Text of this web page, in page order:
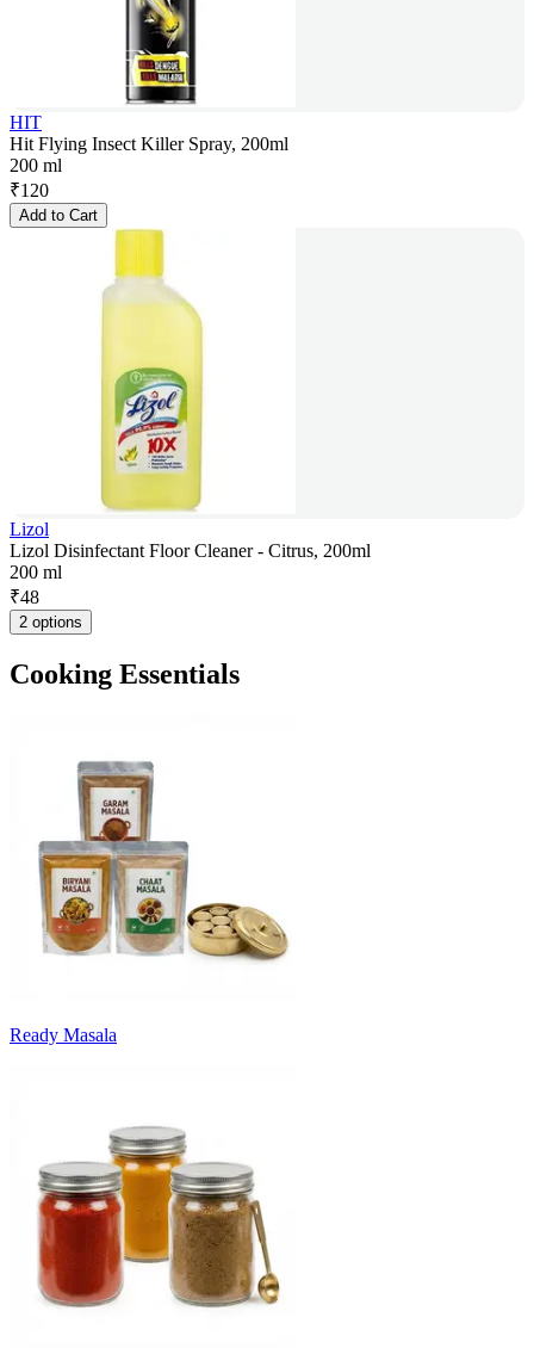
HIT
Hit Flying Insect Killer Spray, 200ml
200 ml
₹120
Add to Cart
Lizol
Lizol Disinfectant Floor Cleaner - Citrus, 200ml
200 ml
₹48
2 options
Cooking Essentials
Ready Masala